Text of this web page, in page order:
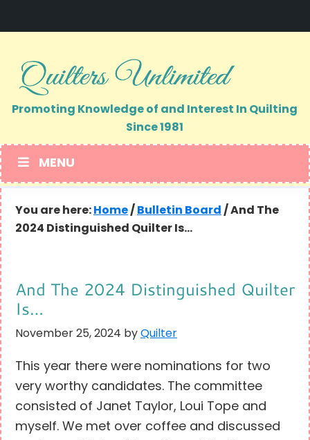
primary
navigation
main
content
Promoting Knowledge of and Interest In Quilting
Since 1981
MENU
You are here: Home/ Bulletin Board / And The
2024 Distinguished Quilter Is…
And The 2024 Distinguished Quilter
Is…
November 25, 2024 by Quilter
This year there were nominations for two
very worthy candidates. The committee
consisted of Janet Taylor, Loui Tope and
myself. We met over coffee and discussed